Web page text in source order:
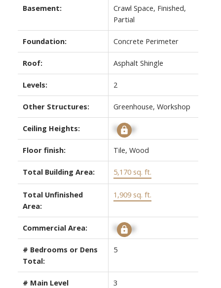
Basement:
Crawl Space, Finished,
Partial
Foundation: Concrete Perimeter
Roof: Asphalt Shingle
Levels: 2
Other Structures: Greenhouse, Workshop
Ceiling Heights: Signup
Floor finish: Tile, Wood
Total Building Area: 5,170 sq. ft.
Total Unfinished
Area:
1,909 sq. ft.
Commercial Area: Signup
# Bedrooms or Dens
Total:
5
# Main Level
3